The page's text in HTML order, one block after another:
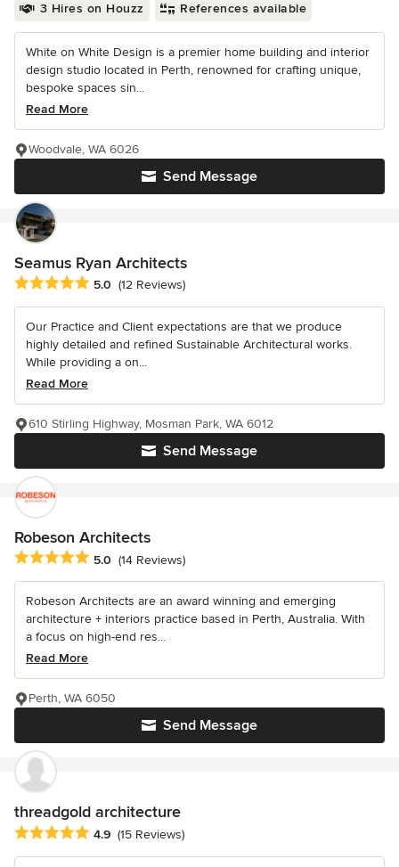
3 Hires on Houzz References available
White on White Design is a premier home building and interior
design studio located in Perth, renowned for crafting unique,
bespoke spaces sin...
Read More
Send Message
Woodvale, WA 6026
Seamus Ryan Architects
Average rating: 5 out of 5 stars
5.0 (12 Reviews)
Our Practice and Client expectations are that we produce
highly detailed and refined Sustainable Architectural works.
While providing a on...
Read More
Send Message
610 Stirling Highway, Mosman Park, WA 6012
Robeson Architects
Average rating: 5 out of 5 stars
5.0 (14 Reviews)
Robeson Architects are an award winning and emerging
architecture + interiors practice based in Perth, Australia. With
a focus on high-end res...
Read More
Send Message
Perth, WA 6050
threadgold architecture
Average rating: 4.9 out of 5 stars
4.9 (15 Reviews)